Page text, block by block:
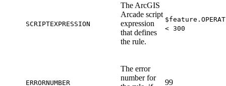
SCRIPTEXPRESSION
The ArcGIS
Arcade script
expression
that defines
the rule.
< 300
ERRORNUMBER
The error
number for
99